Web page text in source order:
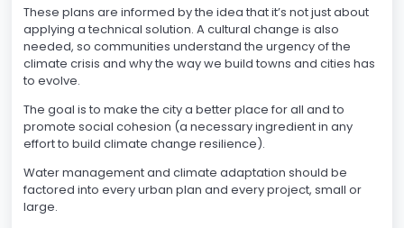
These plans are informed by the idea that it’s not just about
applying a technical solution. A cultural change is also
needed, so communities understand the urgency of the
climate crisis and why the way we build towns and cities has
to evolve.
The goal is to make the city a better place for all and to
promote social cohesion (a necessary ingredient in any
effort to build climate change resilience).
Water management and climate adaptation should be
factored into every urban plan and every project, small or
large.